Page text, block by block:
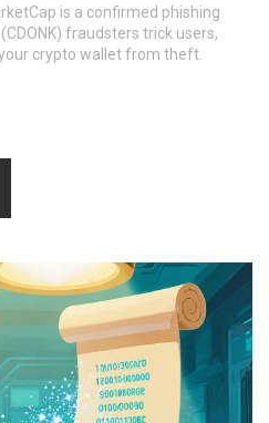
is a confirmed phishing
fraudsters trick users,
crypto wallet from theft.